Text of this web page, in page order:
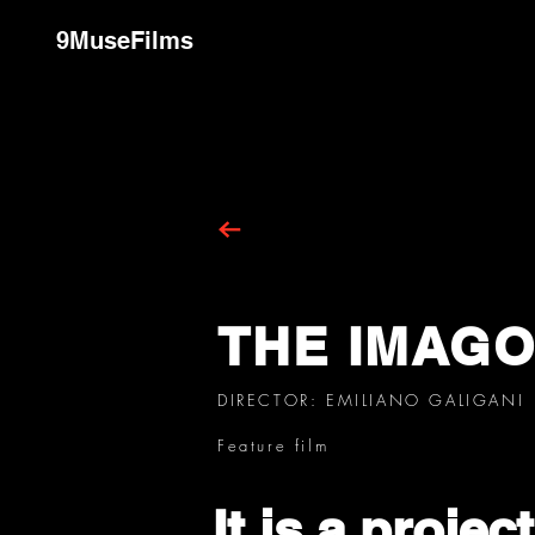
9MuseFilms
THE IMAGO
DIRECTOR: EMILIANO GALIGANI
Feature film